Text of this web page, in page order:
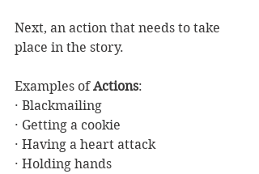
Next, an action that needs to take
place in the story.
Examples of Actions:
· Blackmailing
· Getting a cookie
· Having a heart attack
· Holding hands